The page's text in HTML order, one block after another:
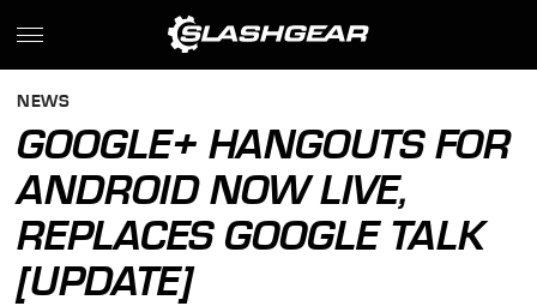
NEWS
GOOGLE+ HANGOUTS FOR
ANDROID NOW LIVE,
REPLACES GOOGLE TALK
[UPDATE]